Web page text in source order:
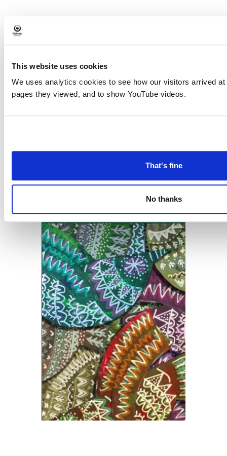
This website uses cookies
We uses analytics cookies to see how our visitors arrived
pages they viewed, and to show YouTube videos.
That's fine
No thanks
Event
Navigation
«Digital drop-in at
Failsworth Library
Oldhambrochure